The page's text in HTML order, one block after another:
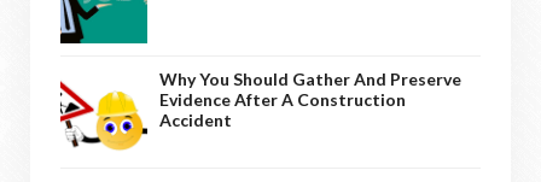
Why You Should Gather And Preserve
Evidence After A Construction
Accident